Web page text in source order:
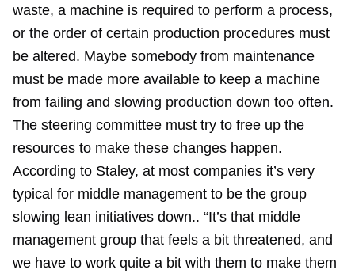
waste, a machine is required to perform a process,
or the order of certain production procedures must
be altered. Maybe somebody from maintenance
must be made more available to keep a machine
from failing and slowing production down too often.
The steering committee must try to free up the
resources to make these changes happen.
According to Staley, at most companies it’s very
typical for middle management to be the group
slowing lean initiatives down.. “It’s that middle
management group that feels a bit threatened, and
we have to work quite a bit with them to make them